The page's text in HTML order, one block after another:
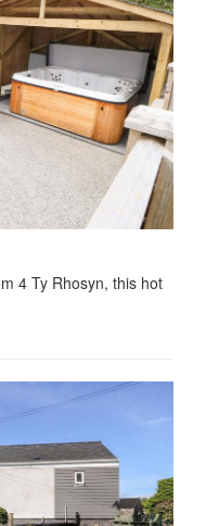
4 Ty Rhosyn, this hot